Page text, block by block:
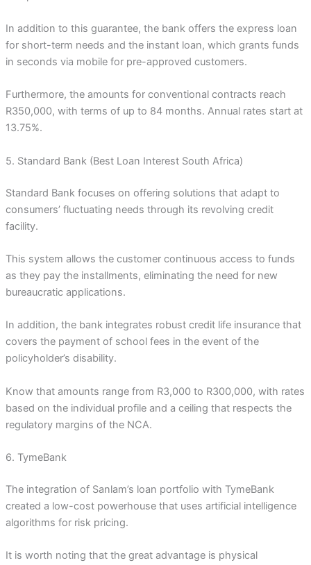
In addition to this guarantee, the bank offers the express loan
for short-term needs and the instant loan, which grants funds
in seconds via mobile for pre-approved customers.
Furthermore, the amounts for conventional contracts reach
R350,000, with terms of up to 84 months. Annual rates start at
13.75%.
5. Standard Bank (Best Loan Interest South Africa)
Standard Bank focuses on offering solutions that adapt to
consumers’ fluctuating needs through its revolving credit
facility.
This system allows the customer continuous access to funds
as they pay the installments, eliminating the need for new
bureaucratic applications.
In addition, the bank integrates robust credit life insurance that
covers the payment of school fees in the event of the
policyholder’s disability.
Know that amounts range from R3,000 to R300,000, with rates
based on the individual profile and a ceiling that respects the
regulatory margins of the NCA.
6. TymeBank
The integration of Sanlam’s loan portfolio with TymeBank
created a low-cost powerhouse that uses artificial intelligence
algorithms for risk pricing.
It is worth noting that the great advantage is physical